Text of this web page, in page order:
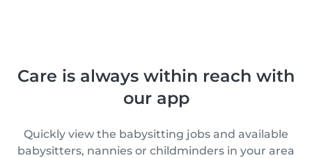
Care is always within reach with
our app
Quickly view the babysitting jobs and available
babysitters, nannies or childminders in your area